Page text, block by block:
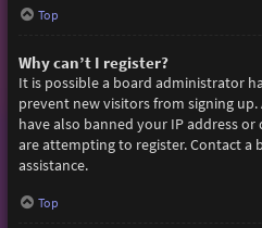
Top
Why can’t I register?
It is possible a board administrator
prevent new visitors from signing
have also banned your IP address
are attempting to register. Contact a
assistance.
Top